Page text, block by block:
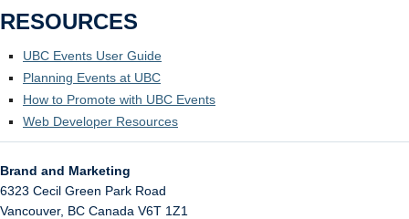
RESOURCES
UBC Events User Guide
Planning Events at UBC
How to Promote with UBC Events
Web Developer Resources
Brand and Marketing
6323 Cecil Green Park Road
Vancouver, BC Canada V6T 1Z1